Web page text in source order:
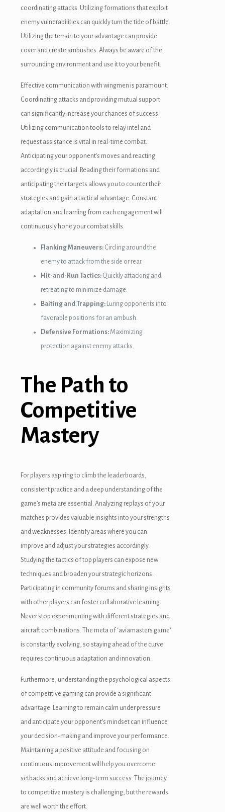
coordinating attacks. Utilizing formations that exploit
enemy vulnerabilities can quickly turn the tide of battle.
Utilizing the terrain to your advantage can provide
cover and create ambushes. Always be aware of the
surrounding environment and use it to your benefit.
Effective communication with wingmen is paramount.
Coordinating attacks and providing mutual support
can significantly increase your chances of success.
Utilizing communication tools to relay intel and
request assistance is vital in real-time combat.
Anticipating your opponent’s moves and reacting
accordingly is crucial. Reading their formations and
anticipating their targets allows you to counter their
strategies and gain a tactical advantage. Constant
adaptation and learning from each engagement will
continuously hone your combat skills.
Flanking Maneuvers: Circling around the
enemy to attack from the side or rear.
Hit-and-Run Tactics: Quickly attacking and
retreating to minimize damage.
Baiting and Trapping: Luring opponents into
favorable positions for an ambush.
Defensive Formations: Maximizing
protection against enemy attacks.
The Path to
Competitive
Mastery
For players aspiring to climb the leaderboards,
consistent practice and a deep understanding of the
game’s meta are essential. Analyzing replays of your
matches provides valuable insights into your strengths
and weaknesses. Identify areas where you can
improve and adjust your strategies accordingly.
Studying the tactics of top players can expose new
techniques and broaden your strategic horizons.
Participating in community forums and sharing insights
with other players can foster collaborative learning.
Never stop experimenting with different strategies and
aircraft combinations. The meta of ‘aviamasters game’
is constantly evolving, so staying ahead of the curve
requires continuous adaptation and innovation.
Furthermore, understanding the psychological aspects
of competitive gaming can provide a significant
advantage. Learning to remain calm under pressure
and anticipate your opponent’s mindset can influence
your decision-making and improve your performance.
Maintaining a positive attitude and focusing on
continuous improvement will help you overcome
setbacks and achieve long-term success. The journey
to competitive mastery is challenging, but the rewards
are well worth the effort.